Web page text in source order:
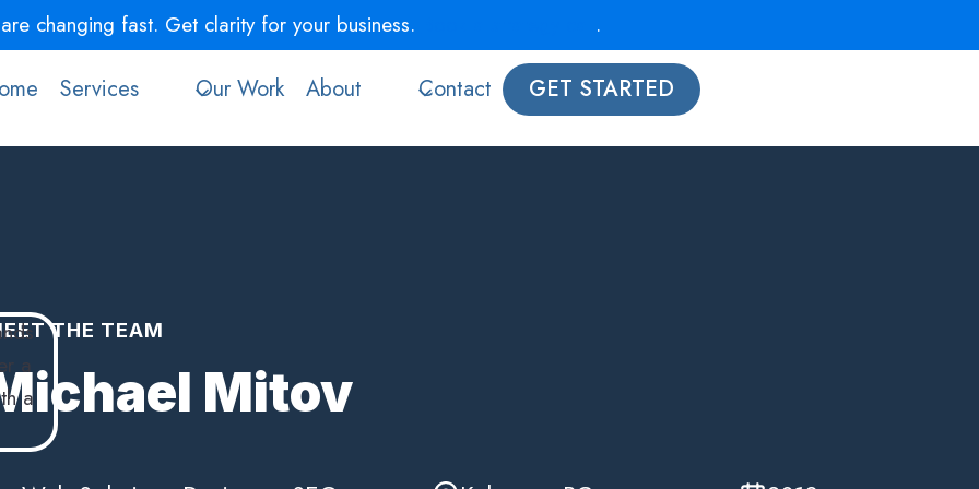
changing fast. Get clarity for your business. .
Services Our Work About Contact GET STARTED
THE TEAM
Mitov